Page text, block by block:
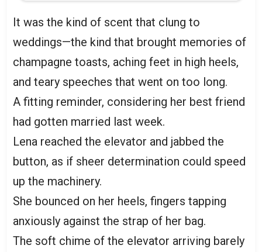
It was the kind of scent that clung to
weddings—the kind that brought memories of
champagne toasts, aching feet in high heels,
and teary speeches that went on too long.
A fitting reminder, considering her best friend
had gotten married last week.
Lena reached the elevator and jabbed the
button, as if sheer determination could speed
up the machinery.
She bounced on her heels, fingers tapping
anxiously against the strap of her bag.
The soft chime of the elevator arriving barely